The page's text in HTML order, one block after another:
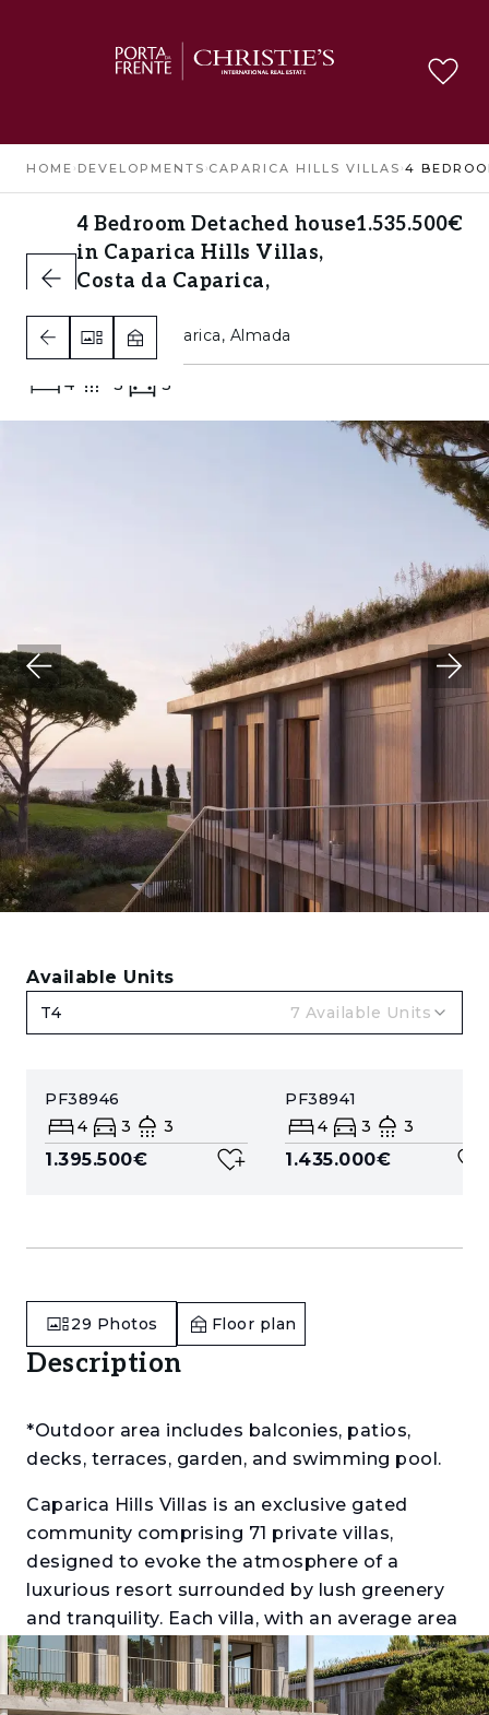
HOME › DEVELOPMENTS ›CAPARICA HILLS VILLAS ›
4 Bedroom Detached house
in Caparica Hills Villas,
Costa da Caparica,
Costa da Caparica, Almada
1.535.500€
4 3 3
Available Units
T4 7 Available Units
PF38946
4
3 3
1.395.500€
PF38941
4
3 3
1.435.000€
29 Photos Floor plan
Description
*Outdoor area includes balconies, patios,
decks, terraces, garden, and swimming pool.
Caparica Hills Villas is an exclusive gated
community comprising 71 private villas,
designed to evoke the atmosphere of a
luxurious resort surrounded by lush greenery
and tranquility. Each villa, with an average area
of 350 m², has been thoughtfully designed for
its individual plot of approximately 775 m²,
offering breathtaking views over the Atlantic